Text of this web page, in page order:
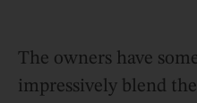
The owners have
impressively blend